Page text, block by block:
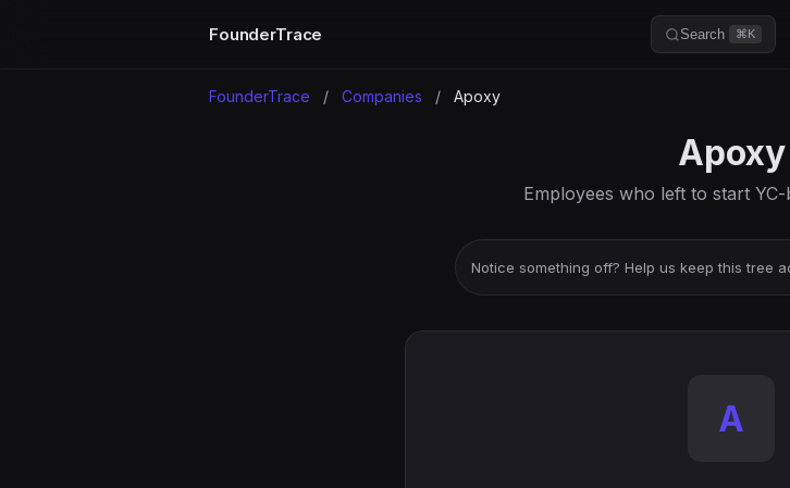
FounderTrace Search ⌘K
FounderTrace / Companies / Apoxy
Apoxy
Employees who left to start
Notice something off? Help us keep this tree
A